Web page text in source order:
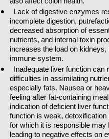
Lack of digestive enzymes
incomplete digestion,
decreased absorption of
nutrients, and internal toxin
increases the load on kidneys,
immune system.
Inadequate liver function can
difficulties in assimilating
especially fats. Nausea or
feeling after fat-containing
indication of deficient liver
function is weak,
for which it is responsible may
leading to negative effects on